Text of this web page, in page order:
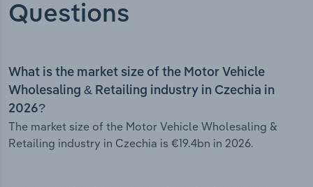
Questions
What is the market size of the Motor Vehicle
Wholesaling & Retailing industry in Czechia in
2026?
The market size of the Motor Vehicle Wholesaling &
Retailing industry in Czechia is €19.4bn in 2026.